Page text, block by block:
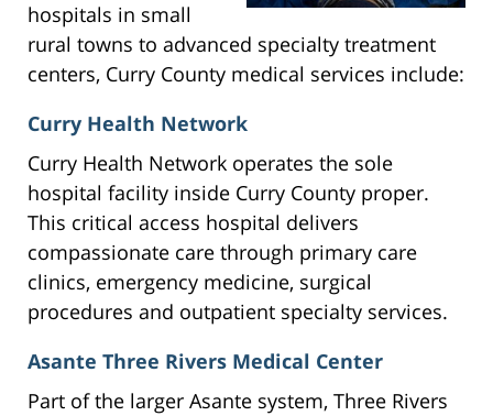
hospitals in small
rural towns to advanced specialty treatment
centers, Curry County medical services include:
Curry Health Network
Curry Health Network operates the sole
hospital facility inside Curry County proper.
This critical access hospital delivers
compassionate care through primary care
clinics, emergency medicine, surgical
procedures and outpatient specialty services.
Asante Three Rivers Medical Center
Part of the larger Asante system, Three Rivers